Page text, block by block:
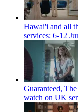
Hawai'i and all
services: 6-12
Guaranteed,
watch on UK